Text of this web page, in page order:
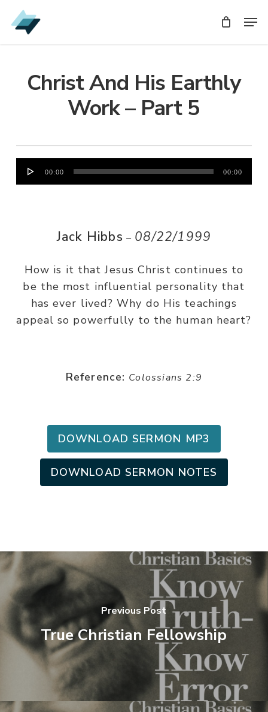
Skip
to
Christ And His Earthly
Work – Part 5
Audio
Player
00:00 00:00
Jack Hibbs – 08/22/1999
How is it that Jesus Christ continues to
be the most influential personality that
has ever lived? Why do His teachings
appeal so powerfully to the human heart?
Reference: Colossians 2:9
DOWNLOAD SERMON MP3
DOWNLOAD SERMON NOTES
Previous Post
True Christian Fellowship